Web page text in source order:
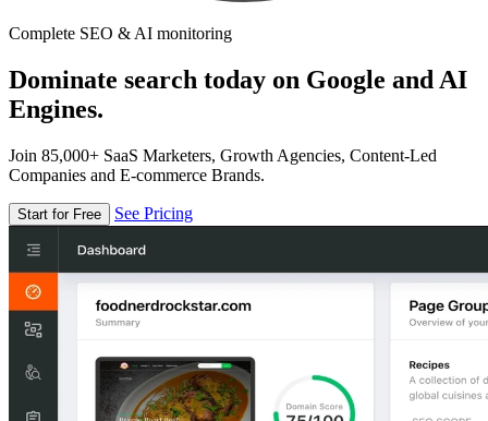
Complete SEO & AI monitoring
Dominate search today on Google and AI
Engines.
Join 85,000+ SaaS Marketers, Growth Agencies, Content-Led
Companies and E-commerce Brands.
Start for Free See Pricing